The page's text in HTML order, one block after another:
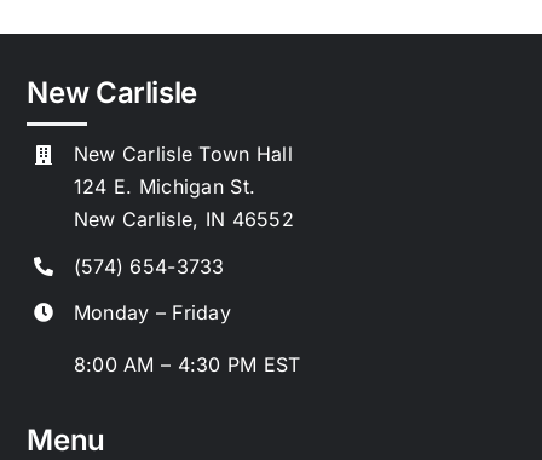
New Carlisle
New Carlisle Town Hall
124 E. Michigan St.
New Carlisle, IN 46552
(574) 654-3733
Monday – Friday
8:00 AM – 4:30 PM EST
Menu